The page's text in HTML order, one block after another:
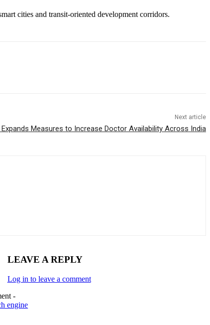
cities and transit-oriented development corridors.
Next article
Measures to Increase Doctor Availability Across India
LEAVE A REPLY
Log in to leave a comment
-